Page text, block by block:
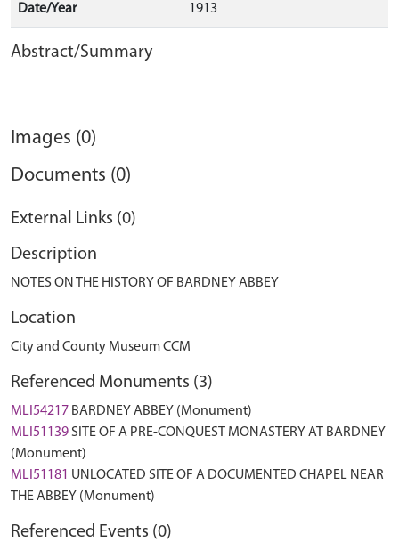
Date/Year 1913
Abstract/Summary
Images (0)
Documents (0)
External Links (0)
Description
NOTES ON THE HISTORY OF BARDNEY ABBEY
Location
City and County Museum CCM
Referenced Monuments (3)
MLI54217 BARDNEY ABBEY (Monument)
MLI51139 SITE OF A PRE-CONQUEST MONASTERY AT BARDNEY
(Monument)
MLI51181 UNLOCATED SITE OF A DOCUMENTED CHAPEL NEAR
THE ABBEY (Monument)
Referenced Events (0)